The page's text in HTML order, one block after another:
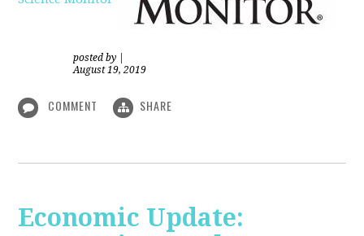
posted by
August 19, 2019
COMMENT SHARE
Economic Update: